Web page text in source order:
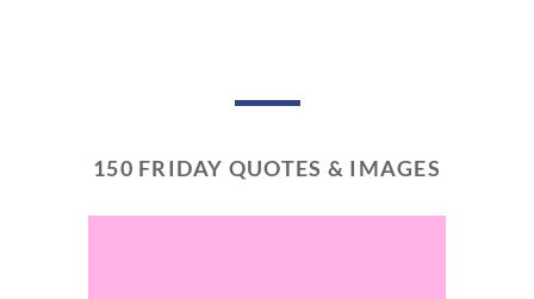
150 FRIDAY QUOTES & IMAGES